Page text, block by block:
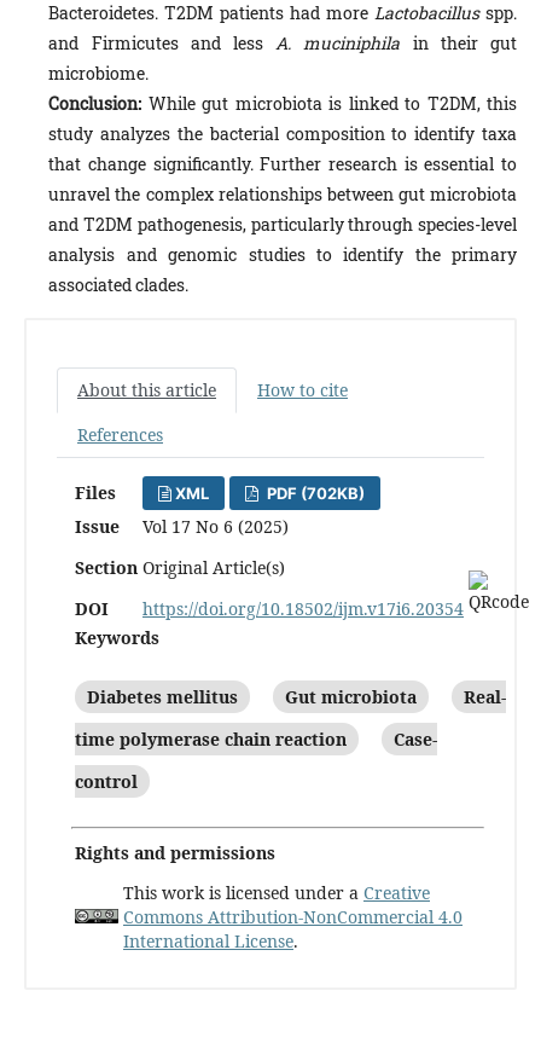
Bacteroidetes. T2DM patients had moreLactobacillusspp.
and Firmicutes and lessA. muciniphila in their gut
microbiome.
Conclusion: While gut microbiota is linked to T2DM, this
study analyzes the bacterial composition to identify taxa
that change significantly. Further research is essential to
unravel the complex relationships between gut microbiota
and T2DM pathogenesis, particularly through species-level
analysis and genomic studies to identify the primary
associated clades.
About this article
How to cite
References
Files XML PDF (702KB)
Issue
Vol 17 No 6 (2025)
Section Original Article(s)
DOI
https://doi.org/10.18502/ijm.v17i6.20354
Keywords
Diabetes mellitus Gut microbiota
Real-
time polymerase chain reaction
Case-
control
Rights and permissions
This work is licensed under a Creative
Commons Attribution-NonCommercial 4.0
International License.